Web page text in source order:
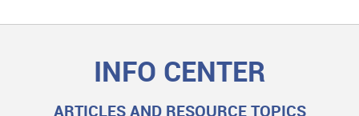
INFO CENTER
ARTICLES AND RESOURCE TOPICS